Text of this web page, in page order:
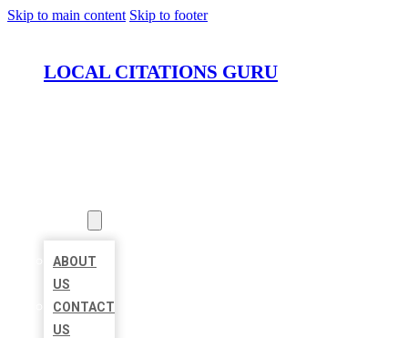
Skip to main content Skip to footer
LOCAL CITATIONS GURU
ABOUT
US
CONTACT
US